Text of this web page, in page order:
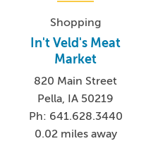
Shopping
In't Veld's Meat
Market
820 Main Street
Pella, IA 50219
Ph: 641.628.3440
0.02 miles away